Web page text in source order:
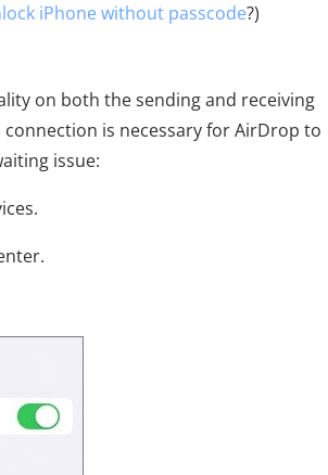
iPhone without passcode?)
on both the sending and receiving
is necessary for AirDrop to
issue: